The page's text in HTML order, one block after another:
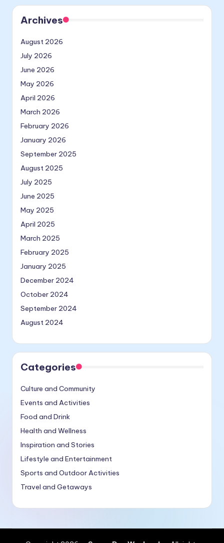
Archives
August 2026
July 2026
June 2026
May 2026
April 2026
March 2026
February 2026
January 2026
September 2025
August 2025
July 2025
June 2025
May 2025
April 2025
March 2025
February 2025
January 2025
December 2024
October 2024
September 2024
August 2024
Categories
Culture and Community
Events and Activities
Food and Drink
Health and Wellness
Inspiration and Stories
Lifestyle and Entertainment
Sports and Outdoor Activities
Travel and Getaways